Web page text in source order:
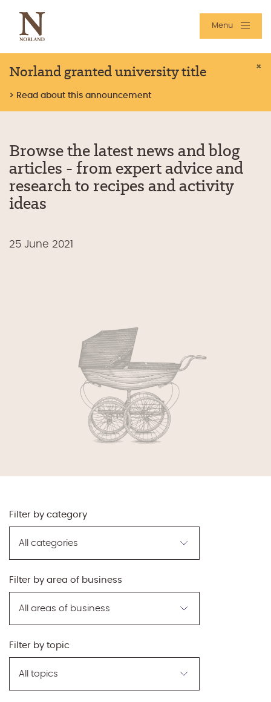
Menu
Norland granted university title
> Read about this announcement
×
Browse the latest news and blog
articles - from expert advice and
research to recipes and activity
ideas
25 June 2021
Filter by category
by
Filter by area of business
by
of
business
Filter by topic
by